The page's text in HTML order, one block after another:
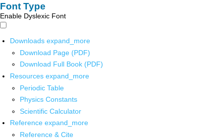
Font Type
Enable Dyslexic Font
Downloads expand_more
Download Page (PDF)
Download Full Book (PDF)
Resources expand_more
Periodic Table
Physics Constants
Scientific Calculator
Reference expand_more
Reference & Cite